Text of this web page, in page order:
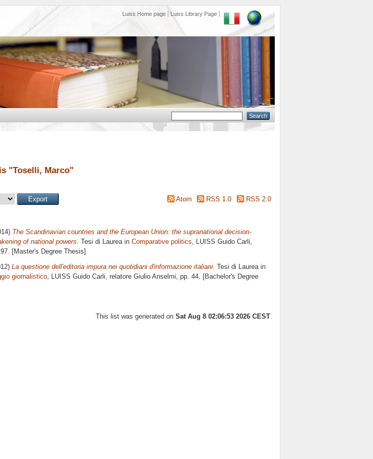
Luiss Home page Luiss Library Page
"Toselli, Marco"
Atom RSS 1.0 RSS 2.0
The Scandinavian countries and the European Union: the supranational decision-
of national powers. Tesi di Laurea in Comparative politics, LUISS Guido Carli,
[Master's Degree Thesis]
La questione dell'editoria impura nei quotidiani d'informazione italiani. Tesi di Laurea in
giornalistico , LUISS Guido Carli, relatore Giulio Anselmi , pp. 44. [Bachelor's Degree
This list was generated on Sat Aug 8 02:06:53 2026 CEST.